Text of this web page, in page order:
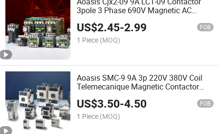
3pole 3 Phase 690V Magnetic AC
US$2.45-2.99 FOB
1 Piece (MOQ)
Aoasis SMC-9 9A 3p 220V 380V Coil
Telemecanique Magnetic Contactor
Electrical AC Contactor
US$3.50-4.50 FOB
1 Piece (MOQ)